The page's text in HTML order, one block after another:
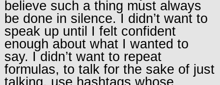
believe such a thing must always
be done in silence. I didn’t want to
speak up until I felt confident
enough about what I wanted to
say. I didn’t want to repeat
formulas, to talk for the sake of just